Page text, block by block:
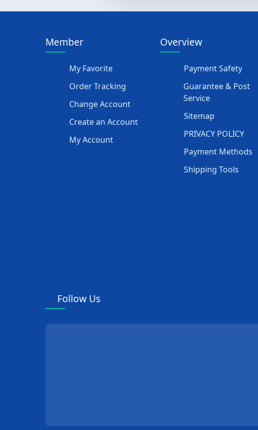
Member
My Favorite
Order Tracking
Change Account
Create an Account
My Account
Overview
Payment Safety
Guarantee & Post
Service
Sitemap
PRIVACY POLICY
Payment Methods
Shipping Tools
Follow Us